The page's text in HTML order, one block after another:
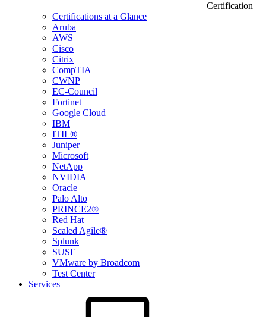
Certification
Certifications at a Glance
Aruba
AWS
Cisco
Citrix
CompTIA
CWNP
EC-Council
Fortinet
Google Cloud
IBM
ITIL®
Juniper
Microsoft
NetApp
NVIDIA
Oracle
Palo Alto
PRINCE2®
Red Hat
Scaled Agile®
Splunk
SUSE
VMware by Broadcom
Test Center
Services